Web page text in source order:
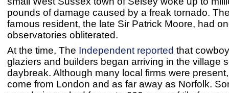
pounds of damage caused by a freak tornado.
famous resident, the late Sir Patrick Moore, had
observatories obliterated.
At the time, The Independent reported that
glaziers and builders began arriving in the village
daybreak. Although many local firms were
come from London and as far away as Norfolk.